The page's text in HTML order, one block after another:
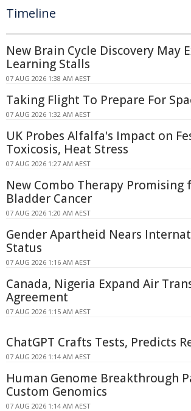
Timeline
New Brain Cycle Discovery May
Learning Stalls
07 AUG 2026 1:38 AM AEST
Taking Flight To Prepare For
07 AUG 2026 1:32 AM AEST
UK Probes Alfalfa's Impact on
Toxicosis, Heat Stress
07 AUG 2026 1:27 AM AEST
New Combo Therapy Promising
Bladder Cancer
07 AUG 2026 1:20 AM AEST
Gender Apartheid Nears
Status
07 AUG 2026 1:16 AM AEST
Canada, Nigeria Expand Air
Agreement
07 AUG 2026 1:15 AM AEST
ChatGPT Crafts Tests, Predicts
07 AUG 2026 1:14 AM AEST
Human Genome Breakthrough
Custom Genomics
07 AUG 2026 1:14 AM AEST